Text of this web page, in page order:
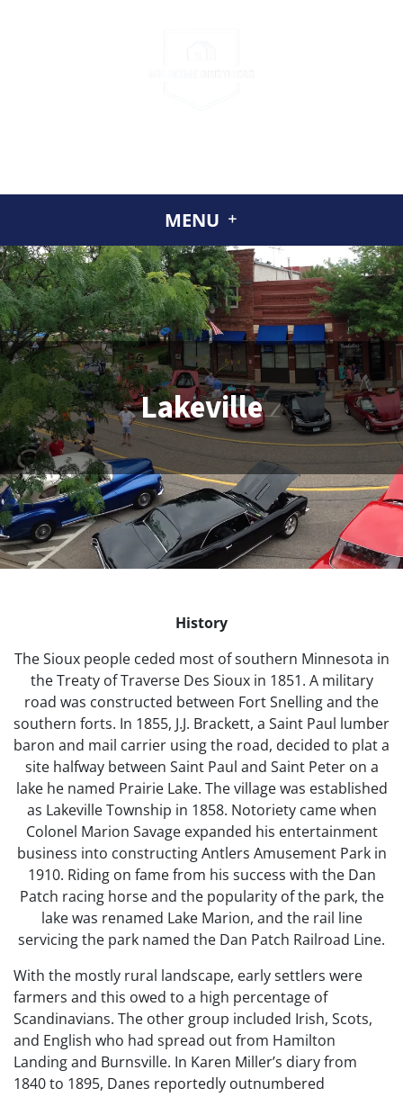
MENU
Lakeville
History
The Sioux people ceded most of southern Minnesota in
the Treaty of Traverse Des Sioux in 1851. A military
road was constructed between Fort Snelling and the
southern forts. In 1855, J.J. Brackett, a Saint Paul lumber
baron and mail carrier using the road, decided to plat a
site halfway between Saint Paul and Saint Peter on a
lake he named Prairie Lake. The village was established
as Lakeville Township in 1858. Notoriety came when
Colonel Marion Savage expanded his entertainment
business into constructing Antlers Amusement Park in
1910. Riding on fame from his success with the Dan
Patch racing horse and the popularity of the park, the
lake was renamed Lake Marion, and the rail line
servicing the park named the Dan Patch Railroad Line.
With the mostly rural landscape, early settlers were
farmers and this owed to a high percentage of
Scandinavians. The other group included Irish, Scots,
and English who had spread out from Hamilton
Landing and Burnsville. In Karen Miller’s diary from
1840 to 1895, Danes reportedly outnumbered